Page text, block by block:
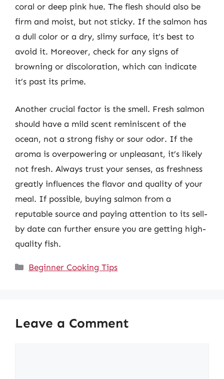
coral or deep pink hue. The flesh should also be
firm and moist, but not sticky. If the salmon has
a dull color or a dry, slimy surface, it’s best to
avoid it. Moreover, check for any signs of
browning or discoloration, which can indicate
it’s past its prime.
Another crucial factor is the smell. Fresh salmon
should have a mild scent reminiscent of the
ocean, not a strong fishy or sour odor. If the
aroma is overpowering or unpleasant, it’s likely
not fresh. Always trust your senses, as freshness
greatly influences the flavor and quality of your
meal. If possible, buying salmon from a
reputable source and paying attention to its sell-
by date can further ensure you are getting high-
quality fish.
Categories
Beginner Cooking Tips
Leave a Comment